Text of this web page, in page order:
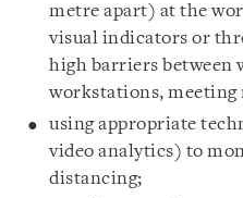
metre apart) at the
visual indicators or
high barriers between
workstations, meeting
using appropriate
video analytics) to
distancing;